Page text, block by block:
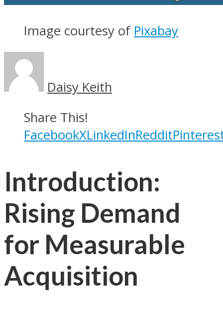
Image courtesy of Pixabay
Daisy Keith
Share This!
FacebookXLinkedInReddit
Introduction:
Rising Demand
for Measurable
Acquisition